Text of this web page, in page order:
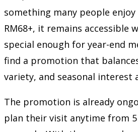
something many people
RM68+, it remains accessible
special enough for year-end
find a promotion that
variety, and seasonal interest
The promotion is already
plan their visit anytime from 5